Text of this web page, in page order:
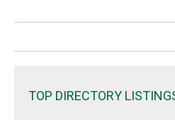
TOP DIRECTORY